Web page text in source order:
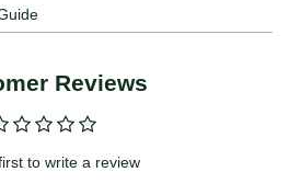
Reviews
to write a review